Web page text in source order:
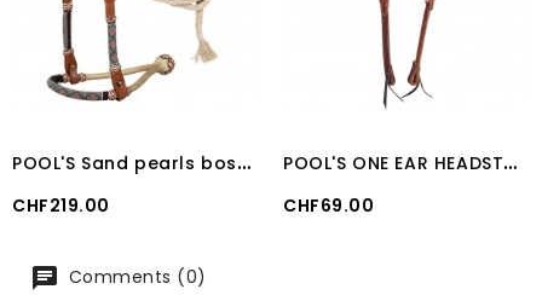
P
OOL'S Sand pearls bosal set with cotton mecate reins
Price
CHF219.00
P
OOL'S ONE EAR HEADSTALL COGNAC
Price
CHF69.00
Comments (0)